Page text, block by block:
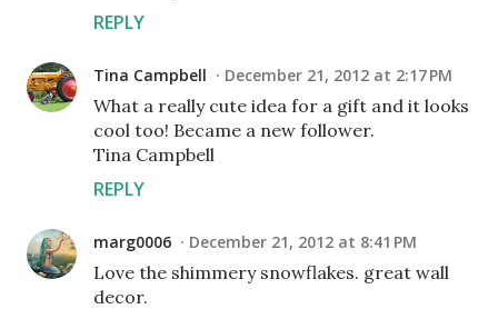
REPLY
Tina Campbell December 21, 2012 at 2:17 PM
What a really cute idea for a gift and it looks
cool too! Became a new follower.
Tina Campbell
REPLY
marg0006 December 21, 2012 at 8:41 PM
Love the shimmery snowflakes. great wall
decor.